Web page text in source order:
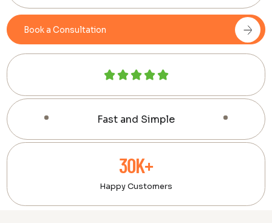
Book a Consultation
Fast and Simple
30K+
Happy Customers